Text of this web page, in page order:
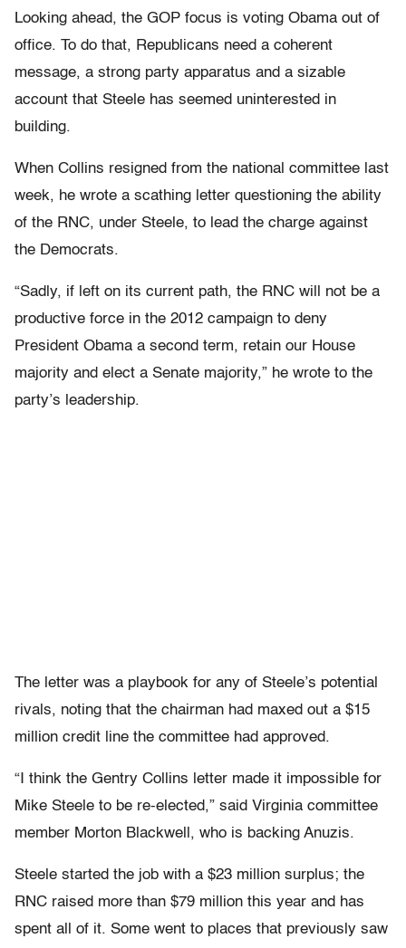
Looking ahead, the GOP focus is voting Obama out of
office. To do that, Republicans need a coherent
message, a strong party apparatus and a sizable
account that Steele has seemed uninterested in
building.
When Collins resigned from the national committee last
week, he wrote a scathing letter questioning the ability
of the RNC, under Steele, to lead the charge against
the Democrats.
“Sadly, if left on its current path, the RNC will not be a
productive force in the 2012 campaign to deny
President Obama a second term, retain our House
majority and elect a Senate majority,” he wrote to the
party’s leadership.
The letter was a playbook for any of Steele’s potential
rivals, noting that the chairman had maxed out a $15
million credit line the committee had approved.
“I think the Gentry Collins letter made it impossible for
Mike Steele to be re-elected,” said Virginia committee
member Morton Blackwell, who is backing Anuzis.
Steele started the job with a $23 million surplus; the
RNC raised more than $79 million this year and has
spent all of it. Some went to places that previously saw